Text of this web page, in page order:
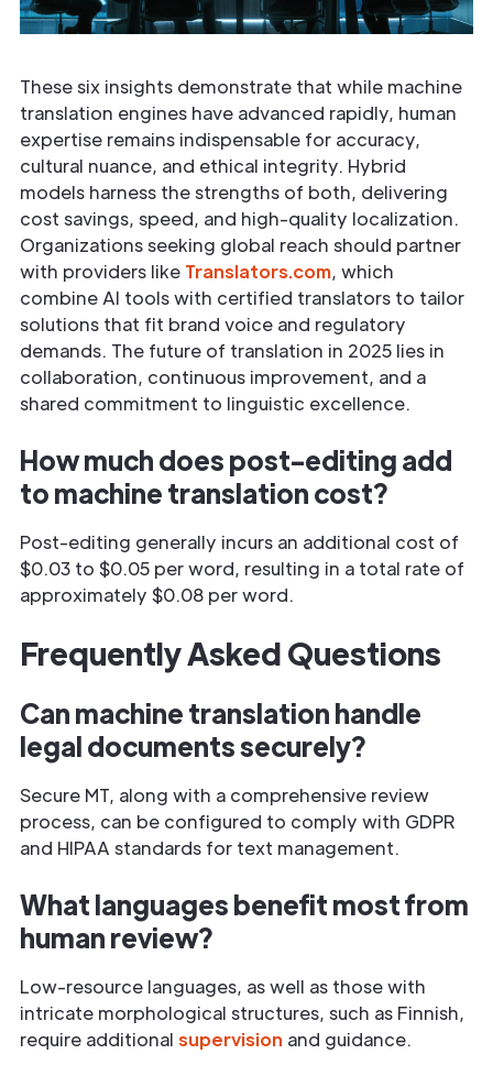
These six insights demonstrate that while machine
translation engines have advanced rapidly, human
expertise remains indispensable for accuracy,
cultural nuance, and ethical integrity. Hybrid
models harness the strengths of both, delivering
cost savings, speed, and high-quality localization.
Organizations seeking global reach should partner
with providers like Translators.com, which
combine AI tools with certified translators to tailor
solutions that fit brand voice and regulatory
demands. The future of translation in 2025 lies in
collaboration, continuous improvement, and a
shared commitment to linguistic excellence.
How much does post-editing add
to machine translation cost?
Post-editing generally incurs an additional cost of
$0.03 to $0.05 per word, resulting in a total rate of
approximately $0.08 per word.
Frequently Asked Questions
Can machine translation handle
legal documents securely?
Secure MT, along with a comprehensive review
process, can be configured to comply with GDPR
and HIPAA standards for text management.
What languages benefit most from
human review?
Low-resource languages, as well as those with
intricate morphological structures, such as Finnish,
require additional supervision and guidance.